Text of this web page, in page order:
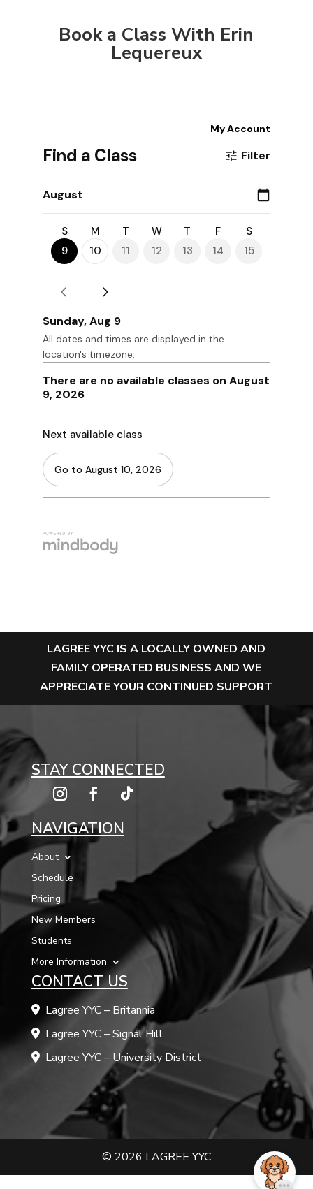
Book a Class With Erin
Lequereux
LAGREE YYC IS A LOCALLY OWNED AND
FAMILY OPERATED BUSINESS AND WE
APPRECIATE YOUR CONTINUED SUPPORT
STAY CONNECTED
NAVIGATION
About
Schedule
Pricing
New Members
Students
More Information
CONTACT US
Lagree YYC – Britannia
Lagree YYC – Signal Hill
Lagree YYC – University District
© 2026 LAGREE YYC